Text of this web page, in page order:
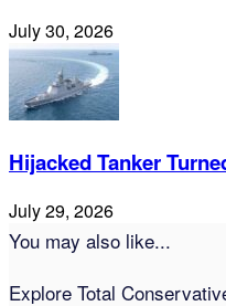
July 30, 2026
Hijacked Tanker
July 29, 2026
You may also like...
Explore Total